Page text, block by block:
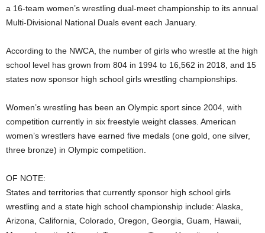
a 16-team women’s wrestling dual-meet championship to its annual
Multi-Divisional National Duals event each January.
According to the NWCA, the number of girls who wrestle at the high
school level has grown from 804 in 1994 to 16,562 in 2018, and 15
states now sponsor high school girls wrestling championships.
Women’s wrestling has been an Olympic sport since 2004, with
competition currently in six freestyle weight classes. American
women’s wrestlers have earned five medals (one gold, one silver,
three bronze) in Olympic competition.
OF NOTE:
States and territories that currently sponsor high school girls
wrestling and a state high school championship include: Alaska,
Arizona, California, Colorado, Oregon, Georgia, Guam, Hawaii,